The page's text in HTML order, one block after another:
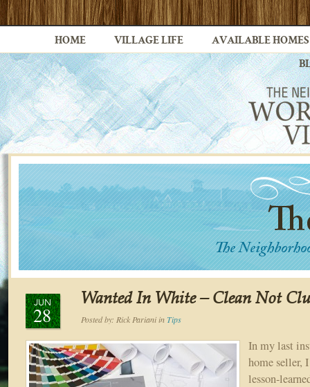
HOME VILLAGE LIFE AVAILABLE HOMES
JUN
28
Wanted In White – Clean Not
Posted by: Rick ParianiinTips
In my last
home seller,
lesson-